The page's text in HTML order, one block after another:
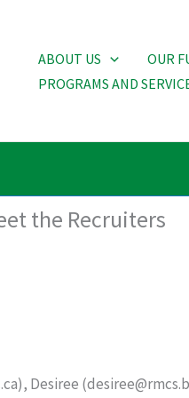
ABOUT US OUR
PROGRAMS AND
the Recruiters
Desiree